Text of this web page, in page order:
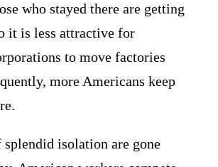
who stayed there are getting
it is less attractive for
to move factories
more Americans keep
isolation are gone